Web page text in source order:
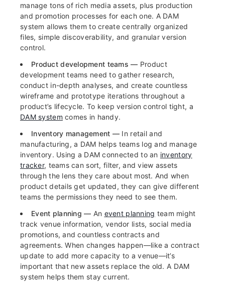
manage tons of rich media assets, plus production
and promotion processes for each one. A DAM
system allows them to create centrally organized
files, simple discoverability, and granular version
control.
Product development teams — Product
development teams need to gather research,
conduct in-depth analyses, and create countless
wireframe and prototype iterations throughout a
product’s lifecycle. To keep version control tight, a
DAM system comes in handy.
Inventory management — In retail and
manufacturing, a DAM helps teams log and manage
inventory. Using a DAM connected to an inventory
tracker, teams can sort, filter, and view assets
through the lens they care about most. And when
product details get updated, they can give different
teams the permissions they need to see them.
Event planning — An event planning team might
track venue information, vendor lists, social media
promotions, and countless contracts and
agreements. When changes happen—like a contract
update to add more capacity to a venue—it’s
important that new assets replace the old. A DAM
system helps them stay current.